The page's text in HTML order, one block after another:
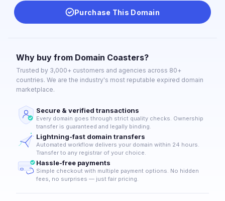
Purchase This Domain
Why buy from Domain Coasters?
Trusted by 3,000+ customers and agencies across 80+
countries. We are the industry's most reputable expired domain
marketplace.
Secure & verified transactions
Every domain goes through strict quality checks. Ownership
transfer is guaranteed and legally binding.
Lightning-fast domain transfers
Automated workflow delivers your domain within 24 hours.
Transfer to any registrar of your choice.
Hassle-free payments
Simple checkout with multiple payment options. No hidden
fees, no surprises — just fair pricing.